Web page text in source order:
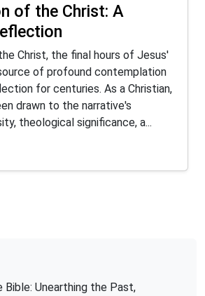
of the Christ: A
Christ, the final hours of Jesus'
of profound contemplation
for centuries. As a Christian,
drawn to the narrative's
theological significance, a...
Unearthing the Past,